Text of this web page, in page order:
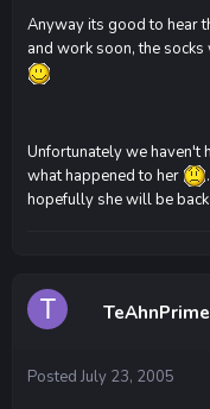
Anyway its good to hear
and work soon, the
Unfortunately we haven't
what happened to her
hopefully she will be
TeAhnPrime
Posted July 23, 2005